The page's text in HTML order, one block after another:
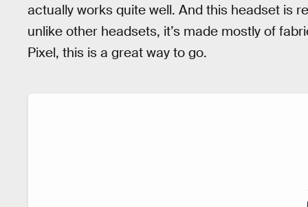
actually works quite well. And this headset is
unlike other headsets, it’s made mostly of
Pixel, this is a great way to go.